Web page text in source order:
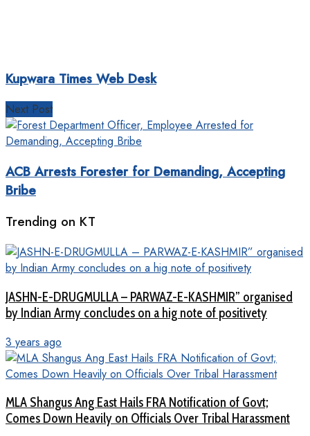
Kupwara Times Web Desk
Next Post
ACB Arrests Forester for Demanding, Accepting
Bribe
Trending on KT
JASHN-E-DRUGMULLA – PARWAZ-E-KASHMIR” organised
by Indian Army concludes on a hig note of positivety
3 years ago
MLA Shangus Ang East Hails FRA Notification of Govt;
Comes Down Heavily on Officials Over Tribal Harassment